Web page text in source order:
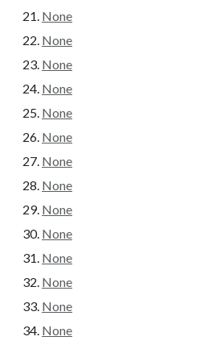
None
None
None
None
None
None
None
None
None
None
None
None
None
None